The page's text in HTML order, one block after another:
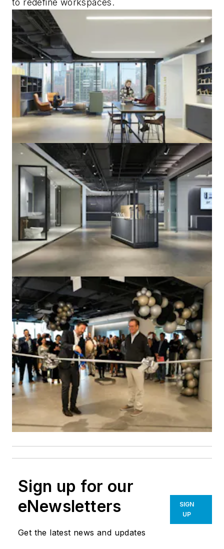
to redefine workspaces.
Sign up for our
eNewsletters
Get the latest news and updates
SIGN
UP